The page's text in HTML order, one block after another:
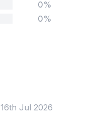
0%
0%
16th Jul 2026